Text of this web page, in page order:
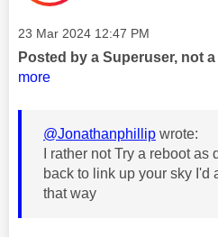
Message posted on
‎23 Mar 2024 12:47 PM
Posted by a Superuser, not
more
@Jonathanphillip wrote:
I rather not Try a reboot
back to link up your sky I'd
that way